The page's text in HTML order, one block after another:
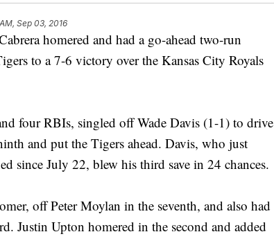
Sep 03, 2016
homered and had a go-ahead two-run
to a 7-6 victory over the Kansas City Royals
four RBIs, singled off Wade Davis (1-1) to drive
and put the Tigers ahead. Davis, who just
since July 22, blew his third save in 24 chances.
off Peter Moylan in the seventh, and also had
Justin Upton homered in the second and added